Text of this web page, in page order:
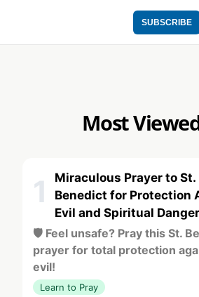
SUBSCRIBE
Most
1
Miraculous Prayer to St.
Benedict for Protection
Evil and Spiritual
🛡️ Feel unsafe? Pray this St.
prayer for total protection
evil!
Learn to Pray